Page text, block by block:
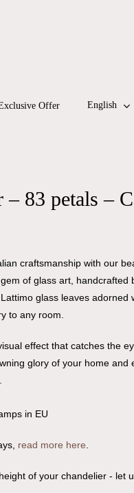
Offer English
83 petals –
craftsmanship with our
of glass art, handcrafted
glass leaves adorned
to any room.
effect that catches the
glory of your home and
in EU
read more here.
of your chandelier - let